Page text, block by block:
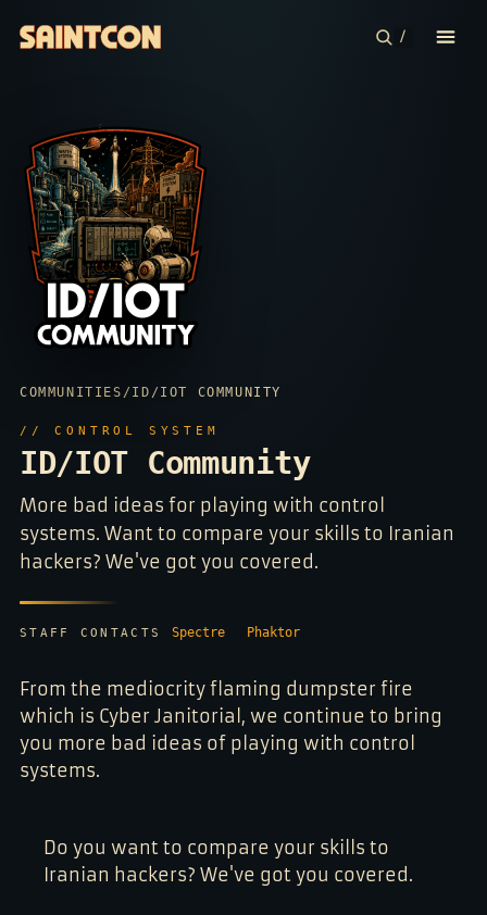
COMMUNITIES
CONTESTS
PLAN YOUR TRIP
ABOUT
/
COMMUNITIES / ID/IOT COMMUNITY
// CONTROL SYSTEM
ID/IOT Community
More bad ideas for playing with control
systems. Want to compare your skills to Iranian
hackers? We've got you covered.
STAFF CONTACTS Spectre Phaktor
From the mediocrity flaming dumpster fire
which is Cyber Janitorial, we continue to bring
you more bad ideas of playing with control
systems.
Do you want to compare your skills to
Iranian hackers? We've got you covered.